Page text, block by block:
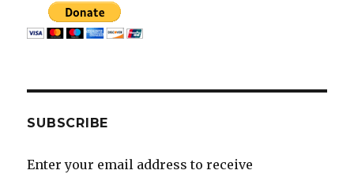
SUBSCRIBE
Enter your email address to receive